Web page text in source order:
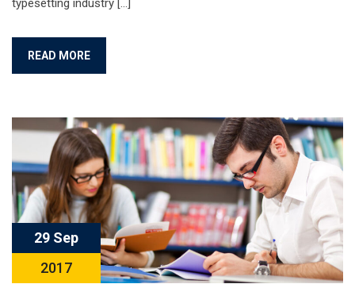
typesetting industry […]
READ MORE
29 Sep
2017